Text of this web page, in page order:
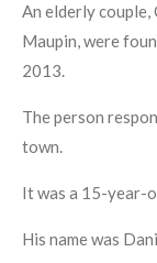
An elderly couple,
Maupin, were
2013.
The person
town.
It was a 15-year-
His name was